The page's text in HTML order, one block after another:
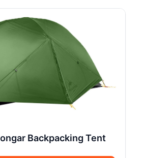
Backpacking Tent